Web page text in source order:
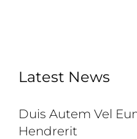
Latest News
Duis Autem Vel
Hendrerit